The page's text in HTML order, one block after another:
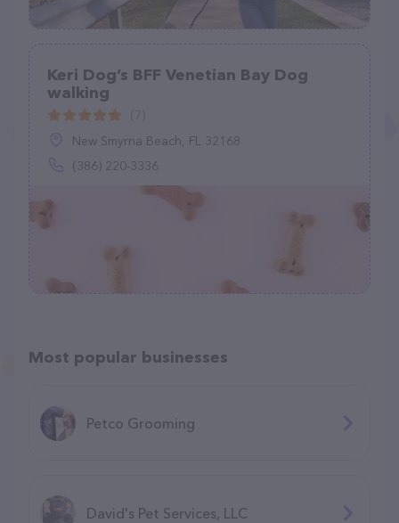
Keri Dog’s BFF Venetian Bay Dog
walking
New Smyrna Beach, FL 32168
(386) 220-3336
Most popular businesses
Petco Grooming
David's Pet Services, LLC